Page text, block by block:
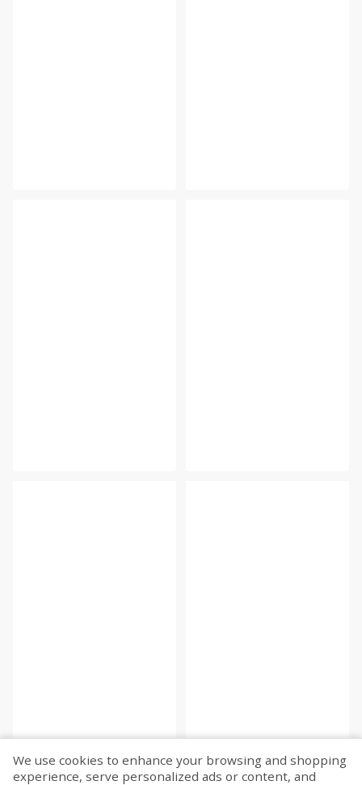
We use cookies to enhance your browsing and shopping
experience, serve personalized ads or content, and